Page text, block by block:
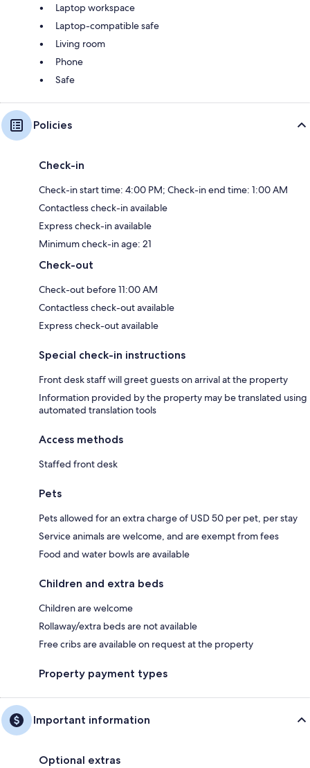
Laptop workspace
Laptop-compatible safe
Living room
Phone
Safe
Policies
Check-in
Check-in start time: 4:00 PM; Check-in end time: 1:00 AM
Contactless check-in available
Express check-in available
Minimum check-in age: 21
Check-out
Check-out before 11:00 AM
Contactless check-out available
Express check-out available
Special check-in instructions
Front desk staff will greet guests on arrival at the property
Information provided by the property may be translated using
automated translation tools
Access methods
Staffed front desk
Pets
Pets allowed for an extra charge of USD 50 per pet, per stay
Service animals are welcome, and are exempt from fees
Food and water bowls are available
Children and extra beds
Children are welcome
Rollaway/extra beds are not available
Free cribs are available on request at the property
Property payment types
Important information
Optional extras